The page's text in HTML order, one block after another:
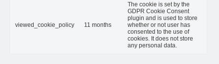
viewed_cookie_policy 11 months
The cookie is set by the
GDPR Cookie Consent
plugin and is used to store
whether or not user has
consented to the use of
cookies. It does not store
any personal data.